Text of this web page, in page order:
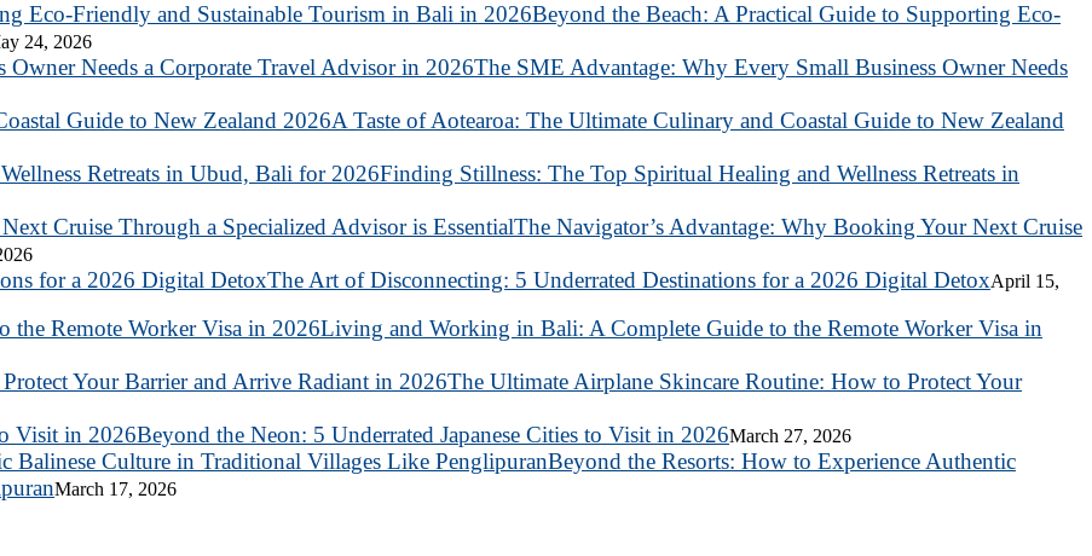
Beyond the Beach: A Practical Guide to Supporting Eco-
24, 2026
The SME Advantage: Why Every Small Business Owner Needs
A Taste of Aotearoa: The Ultimate Culinary and Coastal Guide to New Zealand
Finding Stillness: The Top Spiritual Healing and Wellness Retreats in
The Navigator’s Advantage: Why Booking Your Next Cruise
The Art of Disconnecting: 5 Underrated Destinations for a 2026 Digital DetoxApril 15,
Living and Working in Bali: A Complete Guide to the Remote Worker Visa in
The Ultimate Airplane Skincare Routine: How to Protect Your
Beyond the Neon: 5 Underrated Japanese Cities to Visit in 2026March 27, 2026
Beyond the Resorts: How to Experience Authentic
March 17, 2026